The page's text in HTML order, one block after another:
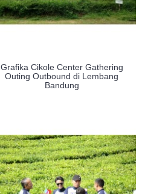
Grafika Cikole Center Gathering
Outing Outbound di Lembang
Bandung